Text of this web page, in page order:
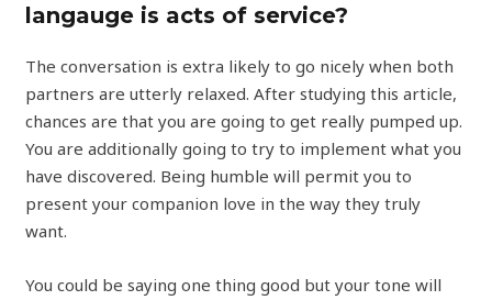
langauge is acts of service?
The conversation is extra likely to go nicely when both
partners are utterly relaxed. After studying this article,
chances are that you are going to get really pumped up.
You are additionally going to try to implement what you
have discovered. Being humble will permit you to
present your companion love in the way they truly
want.
You could be saying one thing good but your tone will